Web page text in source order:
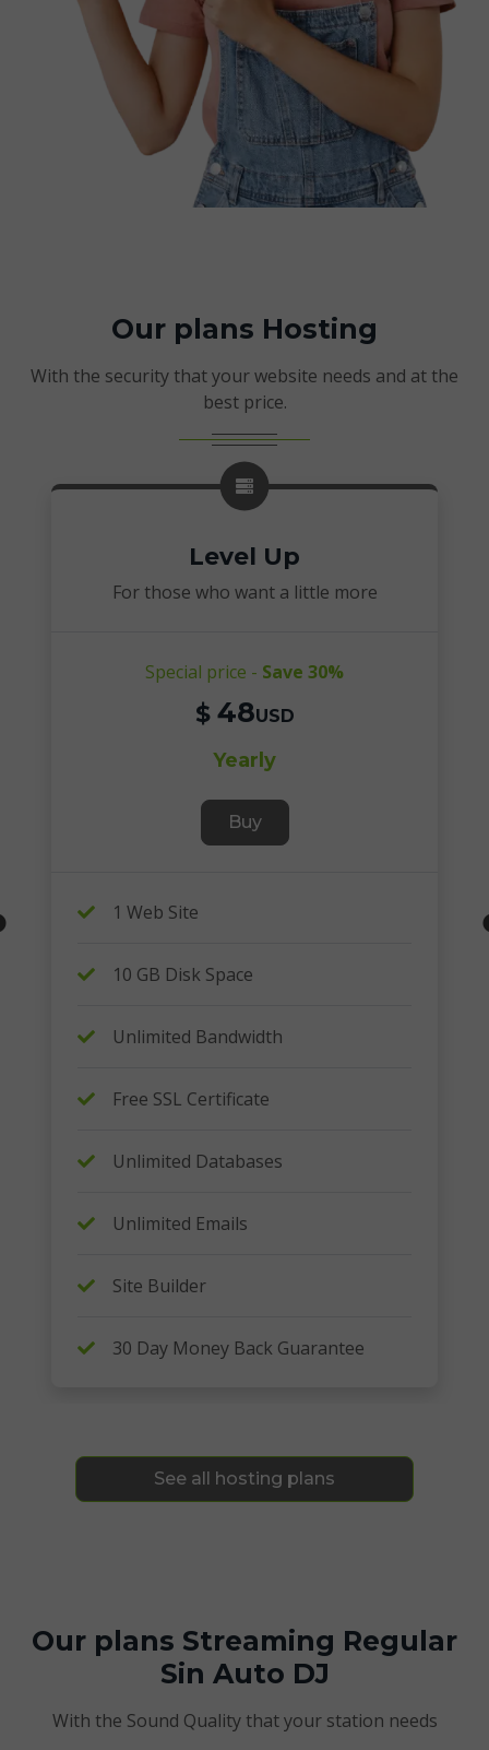
Our plans Hosting
With the security that your website needs and at the
best price.
Level Up
For those who want a little more
Special price - Save 30%
$ 48USD
Yearly
Buy
1 Web Site
10 GB Disk Space
Unlimited Bandwidth
Free SSL Certificate
Unlimited Databases
Unlimited Emails
Site Builder
30 Day Money Back Guarantee
See all hosting plans
Our plans Streaming Regular
Sin Auto DJ
With the Sound Quality that your station needs